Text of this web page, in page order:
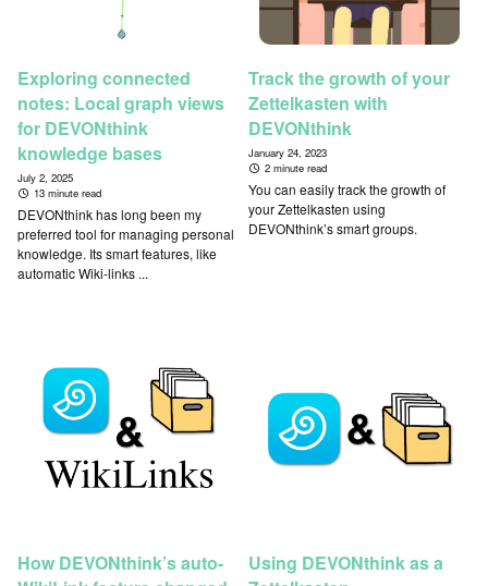
Exploring connected
notes: Local graph views
for DEVONthink
knowledge bases
July 2, 2025
13 minute read
DEVONthink has long been my
preferred tool for managing personal
knowledge. Its smart features, like
automatic Wiki-links ...
Track the growth of your
Zettelkasten with
DEVONthink
January 24, 2023
2 minute read
You can easily track the growth of
your Zettelkasten using
DEVONthink’s smart groups.
How DEVONthink’s auto-
Using DEVONthink as a